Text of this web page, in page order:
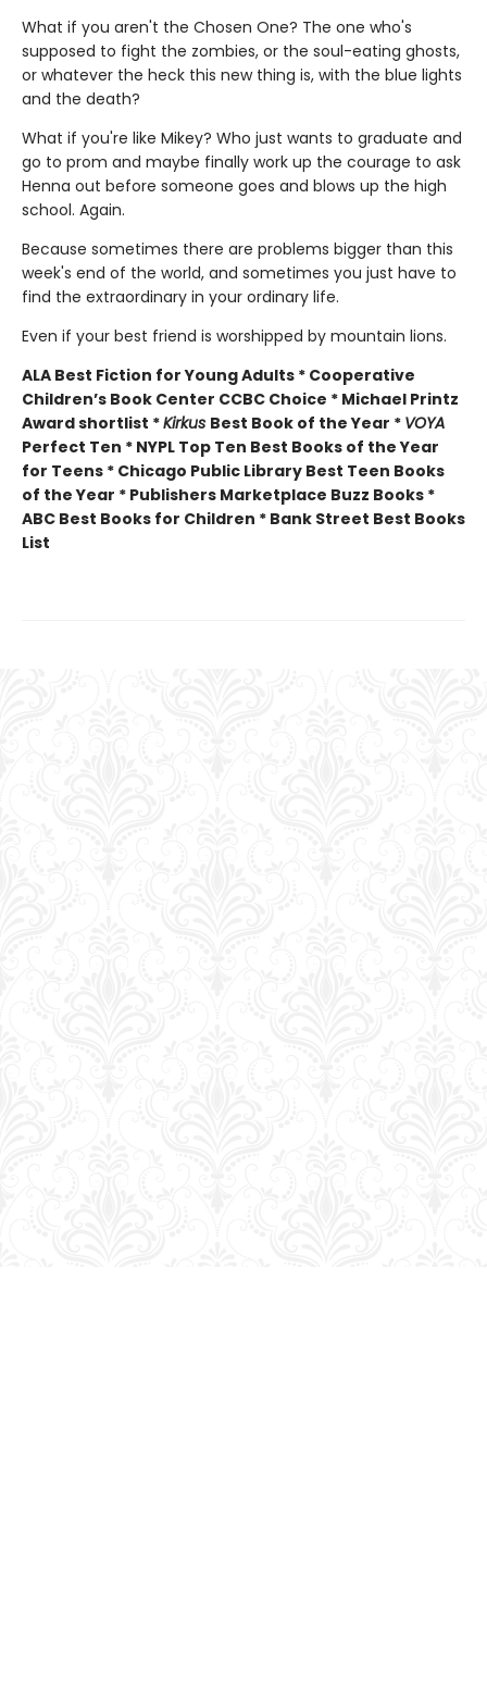
What if you aren't the Chosen One? The one who's
supposed to fight the zombies, or the soul-eating ghosts,
or whatever the heck this new thing is, with the blue lights
and the death?
What if you're like Mikey? Who just wants to graduate and
go to prom and maybe finally work up the courage to ask
Henna out before someone goes and blows up the high
school. Again.
Because sometimes there are problems bigger than this
week's end of the world, and sometimes you just have to
find the extraordinary in your ordinary life.
Even if your best friend is worshipped by mountain lions.
ALA Best Fiction for Young Adults * Cooperative
Children’s Book Center CCBC Choice * Michael Printz
Award shortlist *Kirkus Best Book of the Year * VOYA
Perfect Ten * NYPL Top Ten Best Books of the Year
for Teens * Chicago Public Library Best Teen Books
of the Year * Publishers Marketplace Buzz Books *
ABC Best Books for Children * Bank Street Best Books
List